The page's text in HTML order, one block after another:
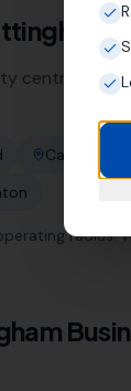
centre. Our
Carlton
radius.